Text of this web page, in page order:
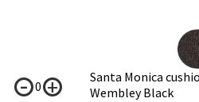
0
Santa Monica
Wembley Black